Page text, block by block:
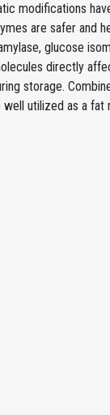
modifications
are safer and
glucose
directly
storage.
utilized as a fat